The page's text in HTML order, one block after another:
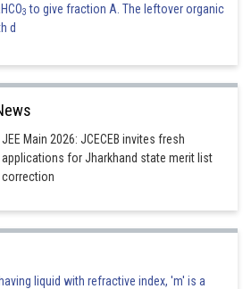
3 to give fraction A. The leftover organic
d
JEE Main 2026: JCECEB invites fresh
applications for Jharkhand state merit list
correction
liquid with refractive index, 'm' is a